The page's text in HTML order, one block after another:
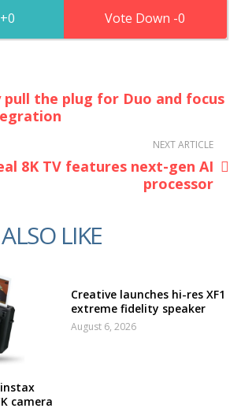
0 0
pull the plug for Duo and focus
NEXT ARTICLE
8K TV features next-gen AI
processor
LIKE
instax
camera
Creative launches hi-res XF1
extreme fidelity speaker
August 6, 2026